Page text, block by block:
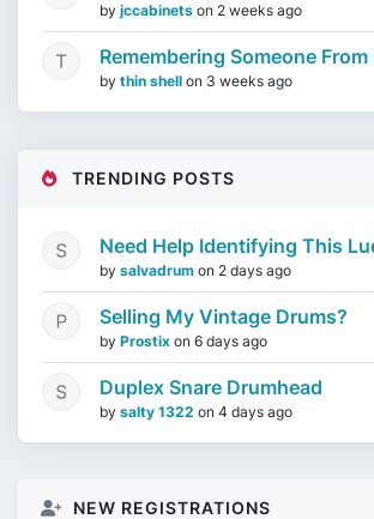
by jccabinets on 2 weeks ago
Remembering Someone From
by thin shell on 3 weeks ago
TRENDING POSTS
Need Help Identifying This
by salvadrum on 2 days ago
Selling My Vintage Drums?
by Prostix on 6 days ago
Duplex Snare Drumhead
by salty 1322 on 4 days ago
NEW REGISTRATIONS